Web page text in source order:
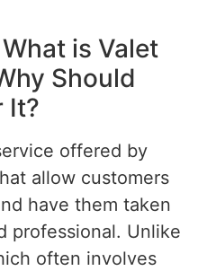
is Valet
Should
It?
offered by
allow customers
have them taken
professional. Unlike
often involves